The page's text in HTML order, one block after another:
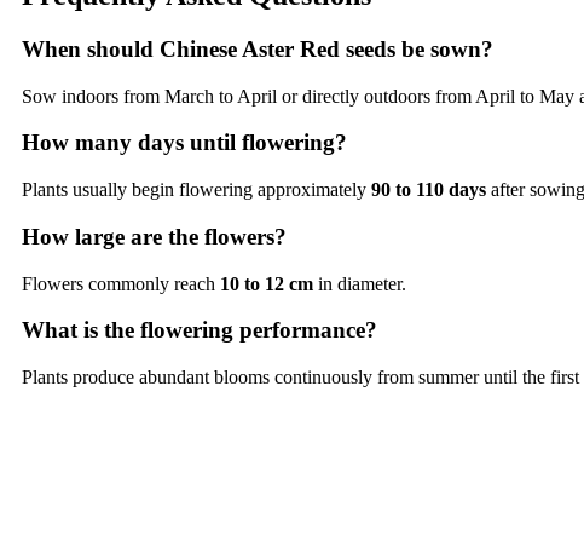
When should Chinese Aster Red seeds be sown?
Sow indoors from March to April or directly outdoors from April to May
How many days until flowering?
Plants usually begin flowering approximately 90 to 110 days after
How large are the flowers?
Flowers commonly reach 10 to 12 cm in diameter.
What is the flowering performance?
Plants produce abundant blooms continuously from summer until the first